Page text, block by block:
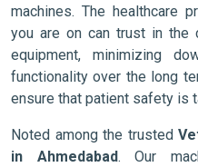
machines. The healthcare
you are on can trust in the
equipment, minimizing
functionality over the long
ensure that patient safety is
Noted among the trusted
in Ahmedabad. Our